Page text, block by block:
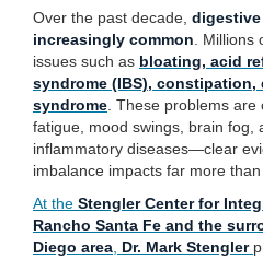
Over the past decade,
increasingly common .
issues such as bloating, acid
syndrome (IBS), constipation,
syndrome . These problems
fatigue, mood swings, brain fog,
inflammatory diseases—clear
imbalance impacts far more
At the Stengler Center for
Rancho Santa Fe and the
Diego area Dr. Mark Stengler